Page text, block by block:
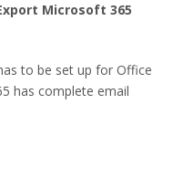
Microsoft 365
to be set up for Office
has complete email